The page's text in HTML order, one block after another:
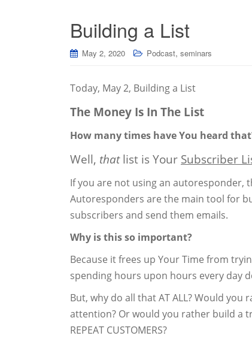
Building a List
May 2, 2020 Podcast, seminars
Today, May 2, Building a List
The Money Is In The List
How many times have You heard
Well, thatlist is Your Subscriber
If you are not using an autoresponder,
Autoresponders are the main tool for
subscribers and send them emails.
Why is this so important?
Because it frees up Your Time from
spending hours upon hours every day
But, why do all that AT ALL? Would
attention? Or would you rather build a
REPEAT CUSTOMERS?